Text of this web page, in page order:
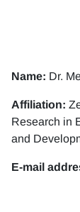
Name: Dr.
Affiliation:
Research in
and
E-mail